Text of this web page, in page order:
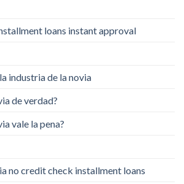
loans instant approval
industria de la novia
de verdad?
vale la pena?
no credit check installment loans